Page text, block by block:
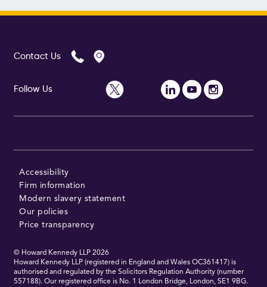
Contact Us
Follow Us
Accessibility
Firm information
Modern slavery statement
Our policies
Price transparency
© Howard Kennedy LLP 2026
Howard Kennedy LLP (registered in England and Wales OC361417) is
authorised and regulated by the Solicitors Regulation Authority (number
557188). Our registered office is No. 1 London Bridge, London, SE1 9BG.